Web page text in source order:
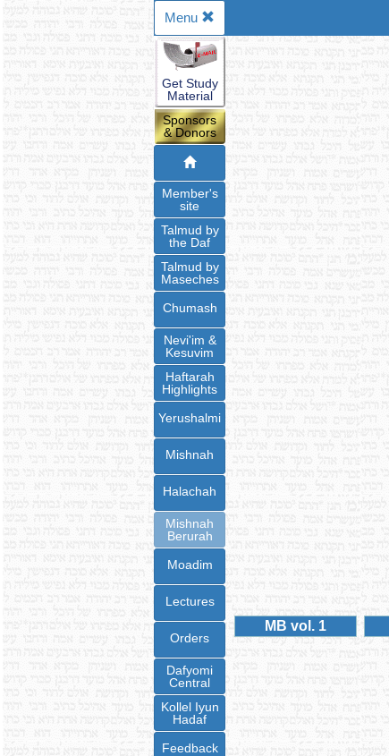
Menu
Get Study
Material
Sponsors
& Donors
Member's
site
Talmud by
the Daf
Talmud by
Maseches
Chumash
Nevi'im &
Kesuvim
Haftarah
Highlights
Yerushalmi
Mishnah
Halachah
Mishnah
Berurah
Moadim
Lectures
Orders
Dafyomi
Central
Kollel Iyun
Hadaf
Feedback
MB vol. 1